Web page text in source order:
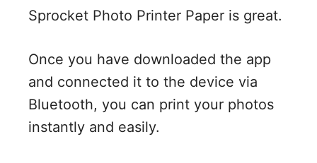
Sprocket Photo Printer Paper is great.
Once you have downloaded the app
and connected it to the device via
Bluetooth, you can print your photos
instantly and easily.